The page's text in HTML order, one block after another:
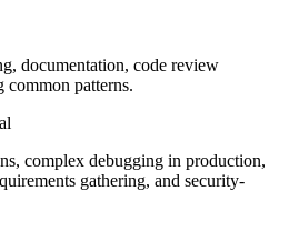
documentation, code review
common patterns.
complex debugging in production,
gathering, and security-